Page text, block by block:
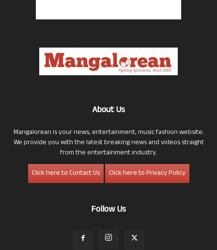
About Us
Mangalorean is your news, entertainment, music fashion website.
We provide you with the latest breaking news and videos straight
from the entertainment industry.
Click here to Contact Us
Click here to Privacy Policy
Follow Us